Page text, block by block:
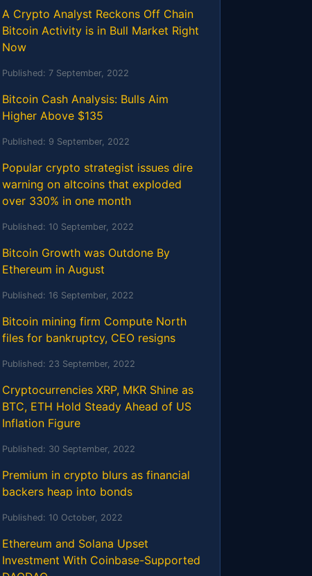
A Crypto Analyst Reckons Off Chain
Bitcoin Activity is in Bull Market Right
Now
Published: 7 September, 2022
Bitcoin Cash Analysis: Bulls Aim
Higher Above $135
Published: 9 September, 2022
Popular crypto strategist issues dire
warning on altcoins that exploded
over 330% in one month
Published: 10 September, 2022
Bitcoin Growth was Outdone By
Ethereum in August
Published: 16 September, 2022
Bitcoin mining firm Compute North
files for bankruptcy, CEO resigns
Published: 23 September, 2022
Cryptocurrencies XRP, MKR Shine as
BTC, ETH Hold Steady Ahead of US
Inflation Figure
Published: 30 September, 2022
Premium in crypto blurs as financial
backers heap into bonds
Published: 10 October, 2022
Ethereum and Solana Upset
Investment With Coinbase-Supported